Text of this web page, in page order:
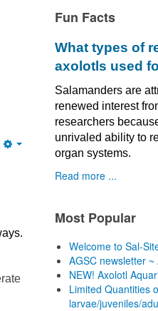
Fun Facts
What types of
axolotls used
Salamanders are
renewed interest
researchers
unrivaled ability to
organ systems.
Read more ...
Most Popular
Welcome to Sal-
AGSC newsletter ~
NEW! Axolotl
Limited Quantities
larvae/juveniles/